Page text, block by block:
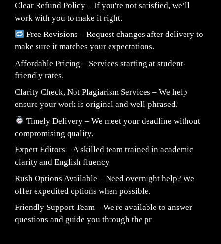
Clear Refund Policy – If you're not satisfied, we’ll
work with you to make it right.
Free Revisions – Request changes after delivery to
make sure it matches your expectations.
Affordable Pricing – Services starting at student-
friendly rates.
Clarity Check, Not Plagiarism Services – We help
ensure your work is original and well-phrased.
Timely Delivery – We meet your deadline without
compromising quality.
Expert Editors – A skilled team trained in academic
clarity and English fluency.
Rush Options Available – Need overnight help? We
offer expedited options when possible.
Friendly Support Team – We're available to answer
questions and guide you through the pr